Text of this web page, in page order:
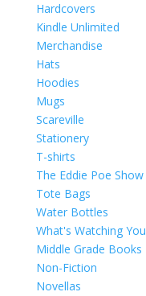
Hardcovers
Kindle Unlimited
Merchandise
Hats
Hoodies
Mugs
Scareville
Stationery
T-shirts
The Eddie Poe Show
Tote Bags
Water Bottles
What's Watching You
Middle Grade Books
Non-Fiction
Novellas